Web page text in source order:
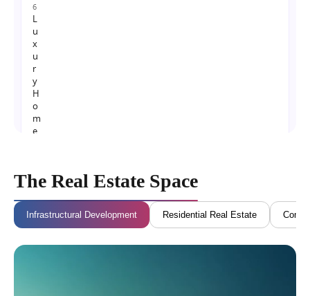
6
L
u
x
u
r
y
H
o
m
e
a
o
i
d
The Real Estate Space
Infrastructural Development Residential Real Estate